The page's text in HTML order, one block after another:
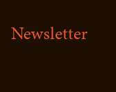
Newsletter